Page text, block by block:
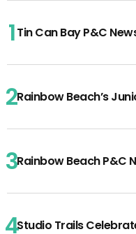
Tin Can Bay P&C
Rainbow Beach’s
Rainbow Beach P&C
Studio Trails